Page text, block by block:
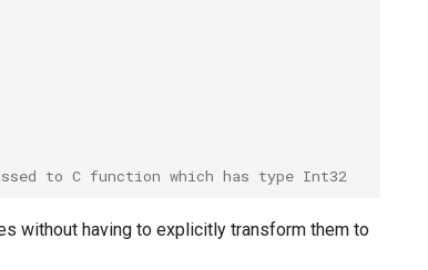
to C function which has type Int32
without having to explicitly transform them to